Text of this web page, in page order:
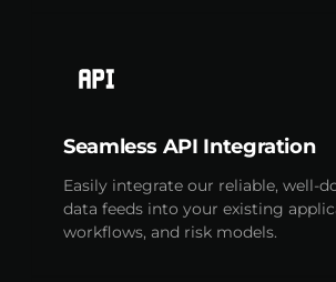
Seamless API Integration
Easily integrate our reliable, well-
data feeds into your existing
workflows, and risk models.